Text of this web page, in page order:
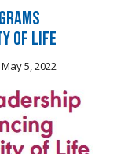
of Life
5, 2022